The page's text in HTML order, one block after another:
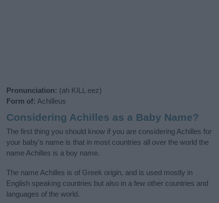
Pronunciation: (ah KILL eez)
Form of: Achilleus
Considering Achilles as a Baby Name?
The first thing you should know if you are considering Achilles for
your baby's name is that in most countries all over the world the
name Achilles is a boy name.
The name Achilles is of Greek origin, and is used mostly in
English speaking countries but also in a few other countries and
languages of the world.